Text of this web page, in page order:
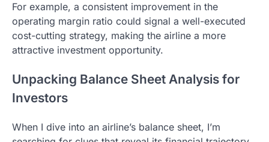
For example, a consistent improvement in the
operating margin ratio could signal a well-executed
cost-cutting strategy, making the airline a more
attractive investment opportunity.
Unpacking Balance Sheet Analysis for
Investors
When I dive into an airline’s balance sheet, I’m